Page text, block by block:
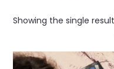
Showing the single result